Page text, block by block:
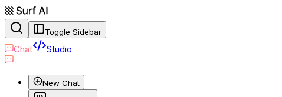
Toggle Sidebar
Chat Studio
New Chat